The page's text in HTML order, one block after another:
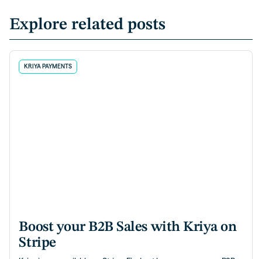
Explore related posts
KRIYA PAYMENTS
Boost your B2B Sales with Kriya on
Stripe